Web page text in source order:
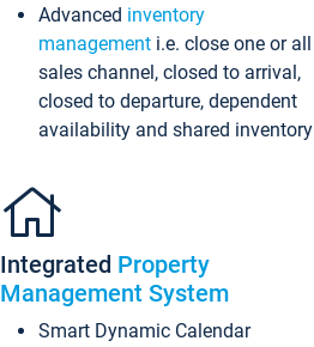
Advanced inventory
management i.e. close one or all
sales channel, closed to arrival,
closed to departure, dependent
availability and shared inventory
Integrated Property
Management System
Smart Dynamic Calendar